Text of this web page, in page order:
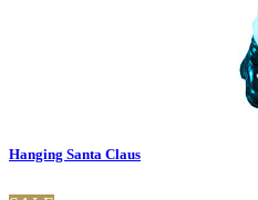
Hanging Santa Claus